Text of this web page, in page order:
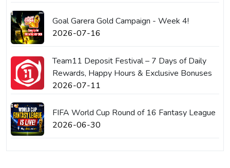
Goal Garera Gold Campaign - Week 4!
2026-07-16
Team11 Deposit Festival – 7 Days of Daily
Rewards, Happy Hours & Exclusive Bonuses
2026-07-11
FIFA World Cup Round of 16 Fantasy League
2026-06-30